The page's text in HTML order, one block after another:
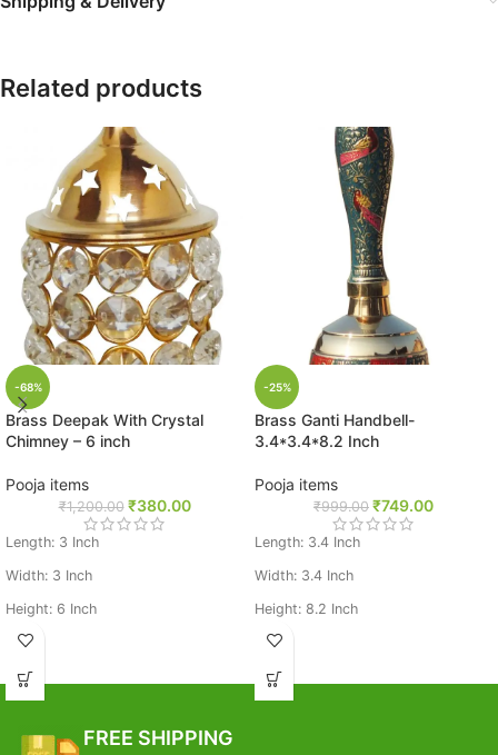
Related products
-68%
Brass Deepak With Crystal
Chimney – 6 inch
Pooja items
₹1,200.00 ₹380.00
Length: 3 Inch
Width: 3 Inch
Height: 6 Inch
Weight: 0.248 Kg
Base Metal: Brass
-25%
Brass Ganti Handbell-
3.4*3.4*8.2 Inch
Pooja items
₹999.00 ₹749.00
Length: 3.4 Inch
Width: 3.4 Inch
Height: 8.2 Inch
Weight: 0.305 Kg
Base Metal: Brass
FREE SHIPPING